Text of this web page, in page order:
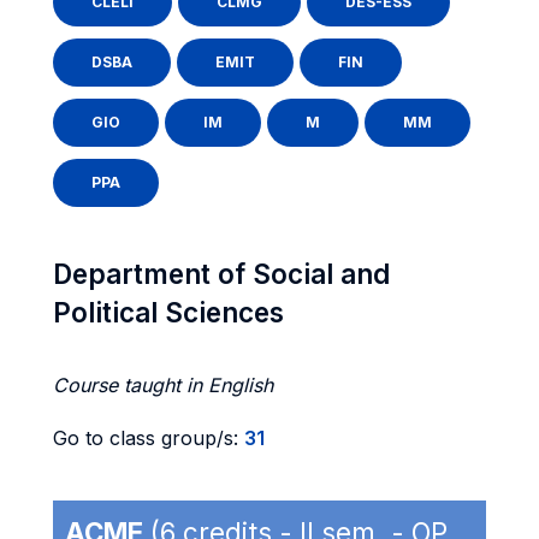
DSBA EMIT FIN
GIO IM M MM
PPA
Department of Social and
Political Sciences
Course taught in English
Go to class group/s: 31
ACME (6 credits - II sem. - OP